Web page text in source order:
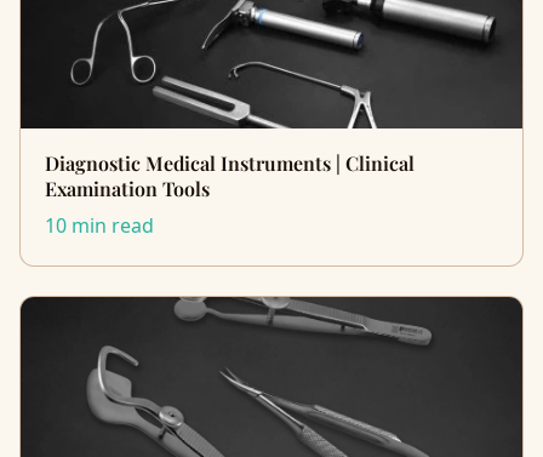
Diagnostic Medical Instruments | Clinical
Examination Tools
10 min read